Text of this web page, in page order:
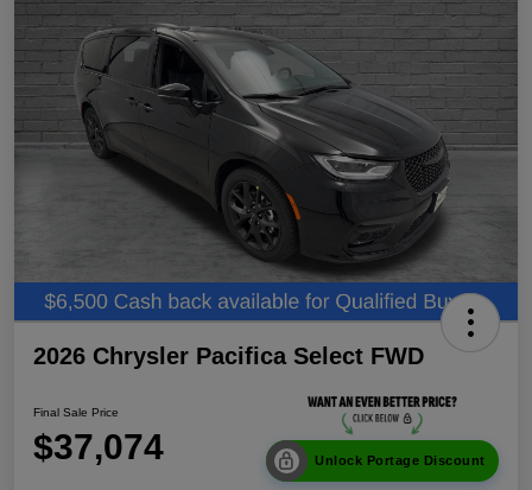
2026 Chrysler Pacifica Select FWD
Final Sale Price
$37,074 Unlock Portage Discount